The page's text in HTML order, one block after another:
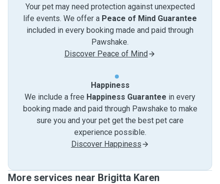
Your pet may need protection against unexpected
life events. We offer a Peace of Mind Guarantee
included in every booking made and paid through
Pawshake.
Discover Peace of Mind
Happiness
We include a free Happiness Guarantee in every
booking made and paid through Pawshake to make
sure you and your pet get the best pet care
experience possible.
Discover Happiness
More services near Brigitta Karen